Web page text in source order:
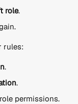
role.
rules:
.
.
permissions.